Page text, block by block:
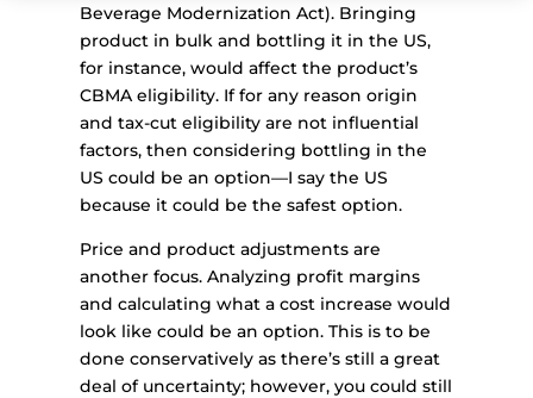
Beverage Modernization Act). Bringing
product in bulk and bottling it in the US,
for instance, would affect the product’s
CBMA eligibility. If for any reason origin
and tax-cut eligibility are not influential
factors, then considering bottling in the
US could be an option—I say the US
because it could be the safest option.
Price and product adjustments are
another focus. Analyzing profit margins
and calculating what a cost increase would
look like could be an option. This is to be
done conservatively as there’s still a great
deal of uncertainty; however, you could still